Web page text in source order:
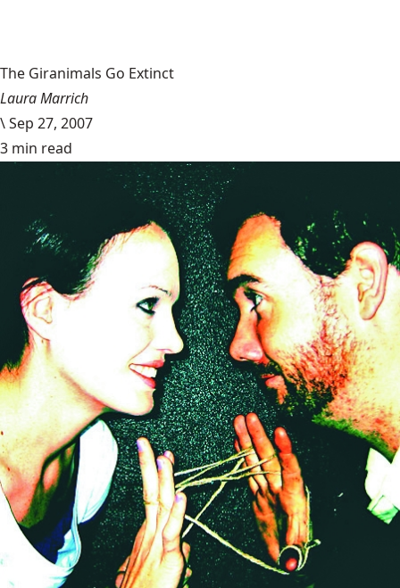
The Giranimals Go Extinct
Laura Marrich
\Sep 27, 2007
3 min read